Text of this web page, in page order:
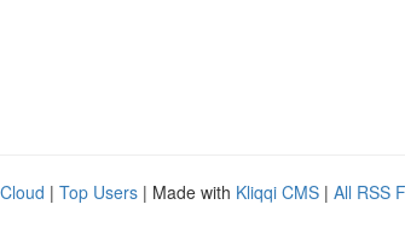
| Top Users | Made with Kliqqi CMS | All RSS